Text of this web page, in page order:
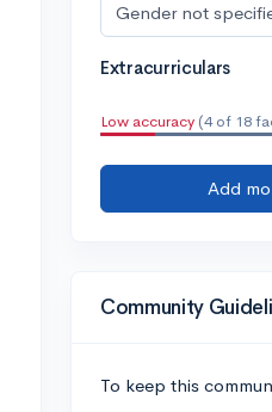
Gender not
Extracurriculars
Low accuracy (4 of 18
Add
Community
To keep this